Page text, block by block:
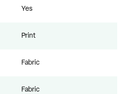
Yes
Print
Fabric
Fabric